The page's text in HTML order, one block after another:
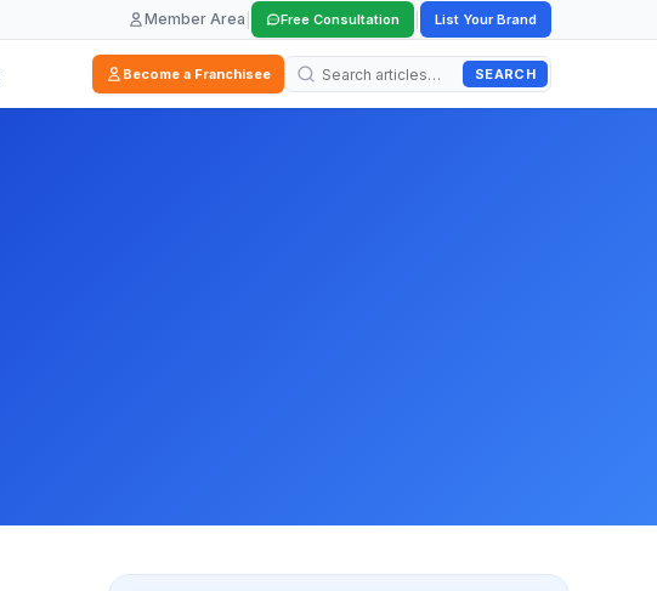
Member Area Free Consultation List Your Brand
Become a Franchisee SEARCH